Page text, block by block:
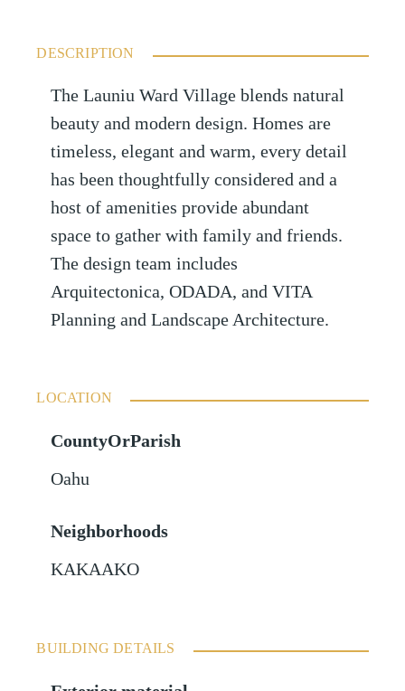
DESCRIPTION
The Launiu Ward Village blends natural
beauty and modern design. Homes are
timeless, elegant and warm, every detail
has been thoughtfully considered and a
host of amenities provide abundant
space to gather with family and friends.
The design team includes
Arquitectonica, ODADA, and VITA
Planning and Landscape Architecture.
LOCATION
CountyOrParish
Oahu
Neighborhoods
KAKAAKO
BUILDING DETAILS